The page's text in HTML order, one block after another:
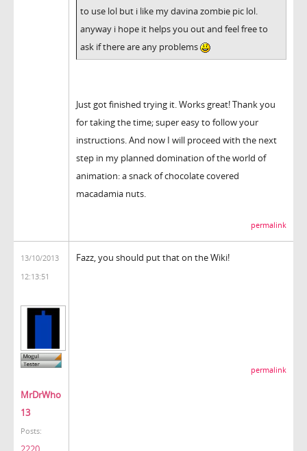
to use lol but i like my davina zombie pic lol.
anyway i hope it helps you out and feel free to
ask if there are any problems
Just got finished trying it. Works great! Thank you
for taking the time; super easy to follow your
instructions. And now I will proceed with the next
step in my planned domination of the world of
animation: a snack of chocolate covered
macadamia nuts.
permalink
13/10/2013
12:13:51
MrDrWho
13
Posts:
Fazz, you should put that on the Wiki!
permalink